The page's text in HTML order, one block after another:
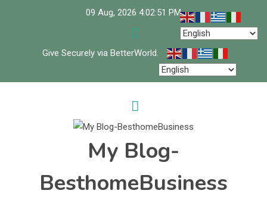
09 Aug, 2026 4:02:52 PM
Give Securely via BetterWorld.
My Blog-
BesthomeBusiness